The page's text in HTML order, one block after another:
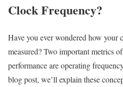
Clock Frequency?
Have you ever wondered how your
measured? Two important metrics
performance are operating
blog post, we’ll explain these